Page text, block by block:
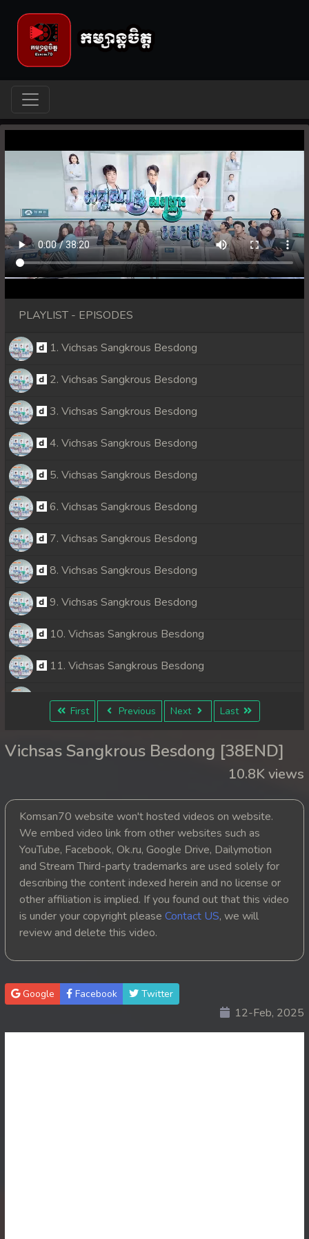
PLAYLIST - EPISODES
1. Vichsas Sangkrous Besdong
2. Vichsas Sangkrous Besdong
3. Vichsas Sangkrous Besdong
4. Vichsas Sangkrous Besdong
5. Vichsas Sangkrous Besdong
6. Vichsas Sangkrous Besdong
7. Vichsas Sangkrous Besdong
8. Vichsas Sangkrous Besdong
9. Vichsas Sangkrous Besdong
10. Vichsas Sangkrous Besdong
11. Vichsas Sangkrous Besdong
12. Vichsas Sangkrous Besdong
14. Vichsas Sangkrous Besdong
16. Vichsas Sangkrous Besdong
17. Vichsas Sangkrous Besdong
18. Vichsas Sangkrous Besdong
19. Vichsas Sangkrous Besdong
21. Vichsas Sangkrous Besdong
First Previous Next Last
Vichsas Sangkrous Besdong [38END]
10.8K views
Komsan70 website won't hosted videos on website.
We embed video link from other websites such as
YouTube, Facebook, Ok.ru, Google Drive, Dailymotion
and Stream Third-party trademarks are used solely for
describing the content indexed herein and no license or
other affiliation is implied. If you found out that this video
is under your copyright please Contact US, we will
review and delete this video.
Google Facebook Twitter
12-Feb, 2025